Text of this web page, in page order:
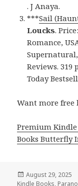
. J Anaya.
***Sail
Loucks.
Romance,
Supernatural,
Reviews. 319
Today
Want more free
Premium
Books Butterfly
Posted
on
August 29, 2025
Kindle Books,